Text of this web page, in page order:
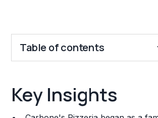
Table of contents
Franchise Costs and Requirements
Key Insights